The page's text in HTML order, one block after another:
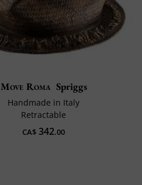
Move Roma Spriggs
Handmade in Italy
Retractable
CA$ 342.00